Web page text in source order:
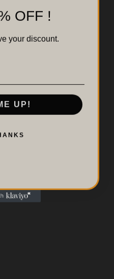
OFF !
your discount.
UP!